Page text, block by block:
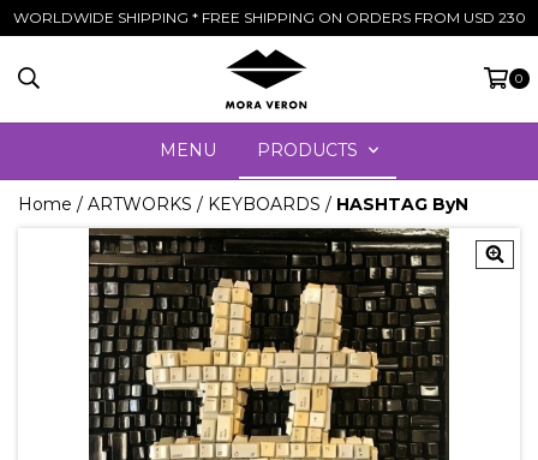
WORLDWIDE SHIPPING * FREE SHIPPING ON ORDERS FROM USD 230
0
MENU PRODUCTS
Home / ARTWORKS / KEYBOARDS / HASHTAG ByN